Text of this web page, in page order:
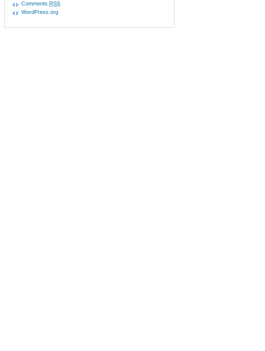
Comments RSS
WordPress.org